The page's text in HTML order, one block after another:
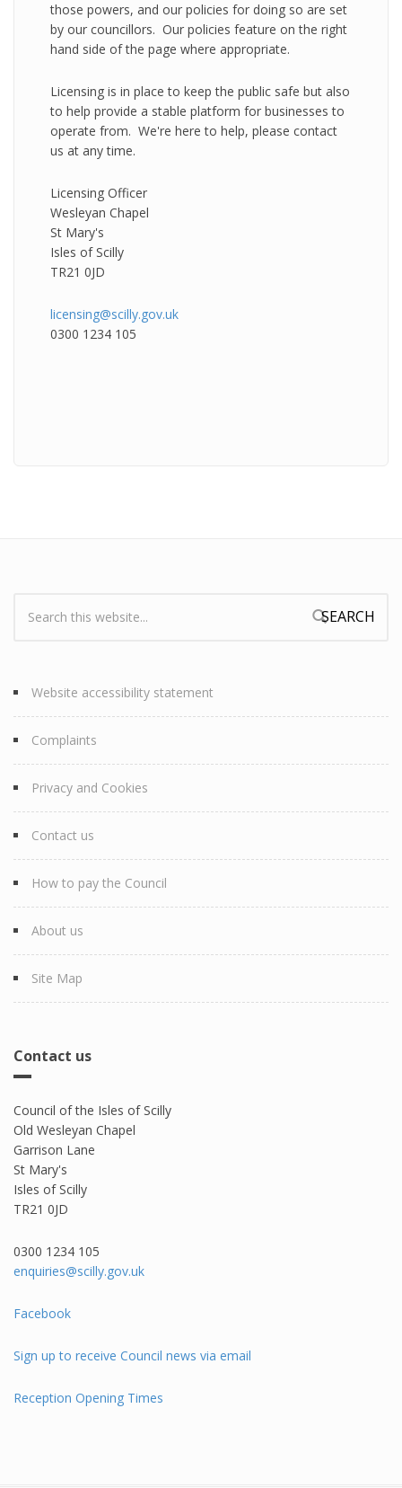
those powers, and our policies for doing so are set
by our councillors. Our policies feature on the right
hand side of the page where appropriate.
Licensing is in place to keep the public safe but also
to help provide a stable platform for businesses to
operate from. We're here to help, please contact
us at any time.
Licensing Officer
Wesleyan Chapel
St Mary's
Isles of Scilly
TR21 0JD
licensing@scilly.gov.uk
0300 1234 105
Search form
Website accessibility statement
Complaints
Privacy and Cookies
Contact us
How to pay the Council
About us
Site Map
Contact us
Council of the Isles of Scilly
Old Wesleyan Chapel
Garrison Lane
St Mary's
Isles of Scilly
TR21 0JD
0300 1234 105​
enquiries@scilly.gov.uk
Facebook
Sign up to receive Council news via email
Reception Opening Times